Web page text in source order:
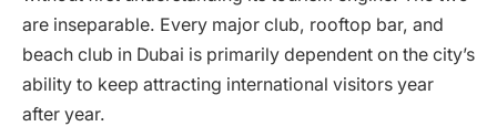
are inseparable. Every major club, rooftop bar, and
beach club in Dubai is primarily dependent on the city’s
ability to keep attracting international visitors year
after year.